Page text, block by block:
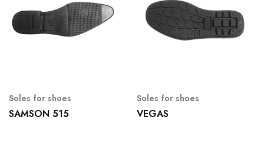
Soles for shoes
SAMSON 515
Soles for shoes
VEGAS